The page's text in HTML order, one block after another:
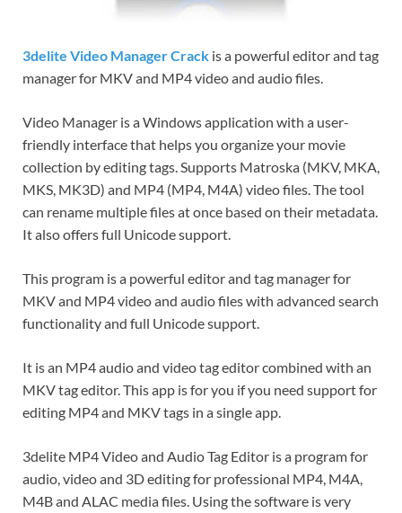
3delite Video Manager Crack is a powerful editor and tag
manager for MKV and MP4 video and audio files.
Video Manager is a Windows application with a user-
friendly interface that helps you organize your movie
collection by editing tags. Supports Matroska (MKV, MKA,
MKS, MK3D) and MP4 (MP4, M4A) video files. The tool
can rename multiple files at once based on their metadata.
It also offers full Unicode support.
This program is a powerful editor and tag manager for
MKV and MP4 video and audio files with advanced search
functionality and full Unicode support.
It is an MP4 audio and video tag editor combined with an
MKV tag editor. This app is for you if you need support for
editing MP4 and MKV tags in a single app.
3delite MP4 Video and Audio Tag Editor is a program for
audio, video and 3D editing for professional MP4, M4A,
M4B and ALAC media files. Using the software is very